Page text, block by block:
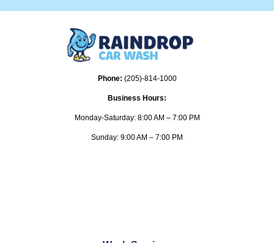
Phone: (205)-814-1000
Business Hours:
Monday-Saturday: 8:00 AM – 7:00 PM
Sunday: 9:00 AM – 7:00 PM
Wash Services